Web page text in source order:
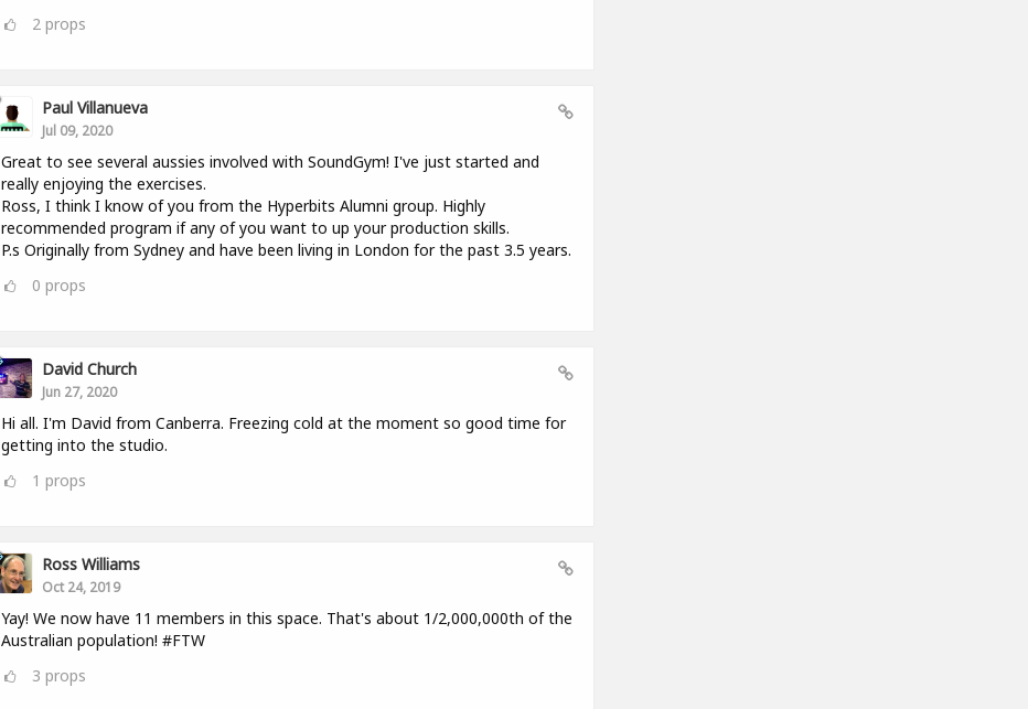
2 props
Paul Villanueva
Jul 09, 2020
Great to see several aussies involved with SoundGym! I've just started and
really enjoying the exercises.
Ross, I think I know of you from the Hyperbits Alumni group. Highly
recommended program if any of you want to up your production skills.
P.s Originally from Sydney and have been living in London for the past 3.5 years.
0 props
David Church
Jun 27, 2020
Hi all. I'm David from Canberra. Freezing cold at the moment so good time for
getting into the studio.
1 props
Ross Williams
Oct 24, 2019
Yay! We now have 11 members in this space. That's about 1/2,000,000th of the
Australian population! #FTW
3 props